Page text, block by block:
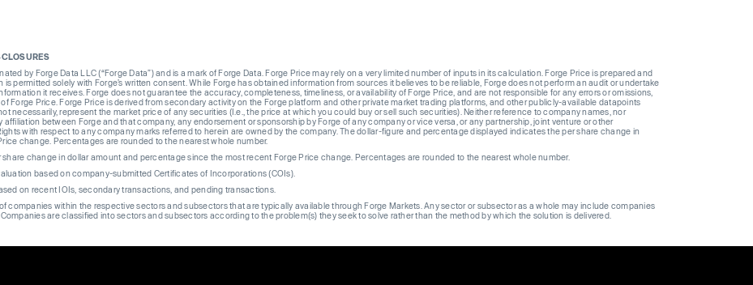
by Forge Data LLC (“Forge Data”) and is a mark of Forge Data. Forge Price may rely on a very limited number of inputs in its calculation. Forge Price is prepared and
permitted solely with Forge’s written consent. While Forge has obtained information from sources it believes to be reliable, Forge does not perform an audit or undertake
it receives. Forge does not guarantee the accuracy, completeness, timeliness, or availability of Forge Price, and are not responsible for any errors or omissions,
Forge Price. Forge Price is derived from secondary activity on the Forge platform and other private market trading platforms, and other publicly-available datapoints
necessarily, represent the market price of any securities (I.e., the price at which you could buy or sell such securities). Neither reference to company names, nor
between Forge and that company, any endorsement or sponsorship by Forge of any company or vice versa, or any partnership, joint venture or other
with respect to any company marks referred to herein are owned by the company. The dollar-figure and percentage displayed indicates the per share change in
change. Percentages are rounded to the nearest whole number.
change in dollar amount and percentage since the most recent Forge Price change. Percentages are rounded to the nearest whole number.
based on company-submitted Certificates of Incorporations (COIs).
on recent IOIs, secondary transactions, and pending transactions.
companies within the respective sectors and subsectors that are typically available through Forge Markets. Any sector or subsector as a whole may include companies
are classified into sectors and subsectors according to the problem(s) they seek to solve rather than the method by which the solution is delivered.